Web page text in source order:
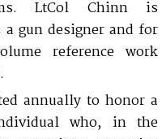
LtCol Chinn is
gun designer and for
reference work
annually to honor a
who, in the
needs of the nation.
for the
research and
facilitates analyses
evolving threats to
and conference
of importance to
Our mission is to
of a viable,
and industrial
industry
and provide
executive, and
& Policy
equips defense
training that
risk, and improves
led and on-
you with curated
built for real-
volunteer
of local defense
the critical
Get involved in a